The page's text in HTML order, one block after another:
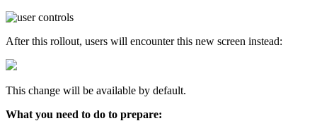
After this rollout, users will encounter this new screen instead:
This change will be available by default.
What you need to do to prepare: